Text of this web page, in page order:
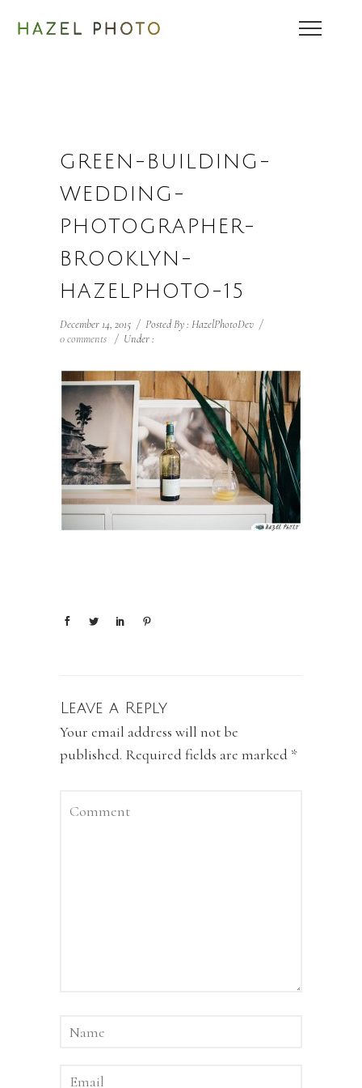
GREEN-BUILDING-
WEDDING-
PHOTOGRAPHER-
BROOKLYN-
HAZELPHOTO-15
December 14, 2015 / Posted By : HazelPhotoDev /
0 comments / Under :
Leave a Reply
Your email address will not be
published. Required fields are marked *